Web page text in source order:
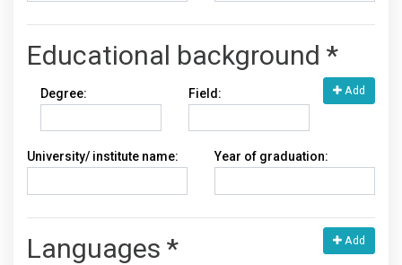
Educational background *
Add
Degree: Field:
University/ institute name: Year of graduation:
Languages * Add